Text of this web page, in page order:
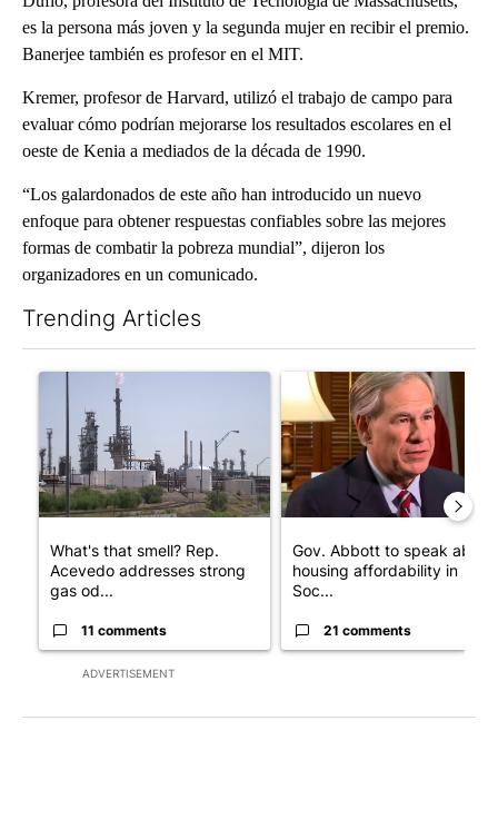
es la persona más joven y la segunda mujer en recibir el premio.
Banerjee también es profesor en el MIT.
Kremer, profesor de Harvard, utilizó el trabajo de campo para
evaluar cómo podrían mejorarse los resultados escolares en el
oeste de Kenia a mediados de la década de 1990.
“Los galardonados de este año han introducido un nuevo
enfoque para obtener respuestas confiables sobre las mejores
formas de combatir la pobreza mundial”, dijeron los
organizadores en un comunicado.
Trending Articles
ADVERTISEMENT
A trending article titled "What's that smell? Rep. Acevedo
What's that smell? Rep.
Acevedo addresses strong
gas od...
11 comments
A trending article titled
Gov. Abbott to speak about
housing affordability in
Soc...
21 comments